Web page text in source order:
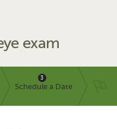
exam
Schedule a Date